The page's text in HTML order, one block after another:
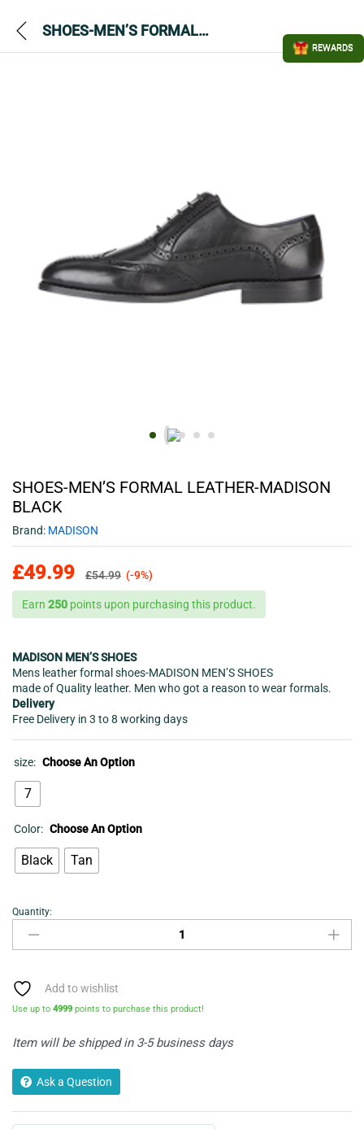
SHOES-MEN’S FORMAL LEATHER-MADISON BLACK
SHOES-MEN’S FORMAL LEATHER-MADISON
BLACK
Brand: MADISON
£49.99 £54.99 (-9%)
Earn 250 points upon purchasing this product.
MADISON MEN’S SHOES
Mens leather formal shoes-MADISON MEN’S SHOES
made of Quality leather. Men who got a reason to wear formals.
Delivery
Free Delivery in 3 to 8 working days
size: Choose An Option
7
Color: Choose An Option
Black Tan
SHOES-
MEN'S
FORMAL
MADISON
BLACK
Quantity:
Add to wishlist
Use up to 4999 points to purchase this product!
Item will be shipped in 3-5 business days
Ask a Question
REWARDS